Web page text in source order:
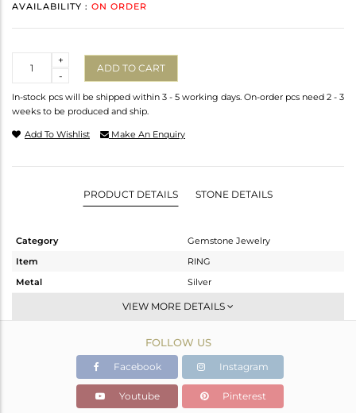
AVAILABILITY : ON ORDER
-
+
ADD TO CART
In-stock pcs will be shipped within 3 - 5 working days. On-order pcs need 2 - 3
weeks to be produced and ship.
Add To Wishlist Make An Enquiry
PRODUCT DETAILS STONE DETAILS
Category
Gemstone Jewelry
Item
RING
Metal
Silver
Cocktail Ring
Gold,Black
19.28 gms
19.28 gms
Color Stone Weight
0 cts
VIEW MORE DETAILS
FOLLOW US
Facebook Instagram
Youtube Pinterest